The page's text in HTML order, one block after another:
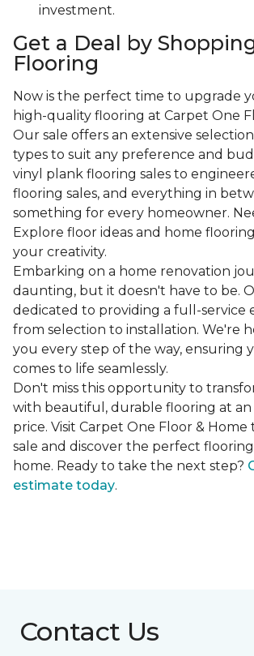
investment.
Get a Deal by
Flooring
Now is the perfect time to upgrade
high-quality flooring at Carpet One
Our sale offers an extensive
types to suit any preference and
vinyl plank flooring sales to
flooring sales, and everything in
something for every homeowner.
Explore floor ideas and home
your creativity.
Embarking on a home renovation
daunting, but it doesn't have to be.
dedicated to providing a full-service
from selection to installation. We're
you every step of the way, ensuring
comes to life seamlessly.
Don't miss this opportunity to
with beautiful, durable flooring at
price. Visit Carpet One Floor &
sale and discover the perfect
home. Ready to take the next step?
estimate today.
Contact Us